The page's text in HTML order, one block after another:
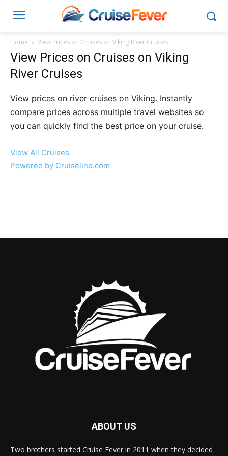
Home View Prices on Cruises on Viking River Cruises
View Prices on Cruises on Viking
River Cruises
View prices on river cruises on Viking. Instantly
compare prices across multiple travel websites so
you can quickly find the best price on your cruise.
View All Cruises
Powered by Cruiseline.com
ABOUT US
Two brothers started Cruise Fever in 2011 when they decided